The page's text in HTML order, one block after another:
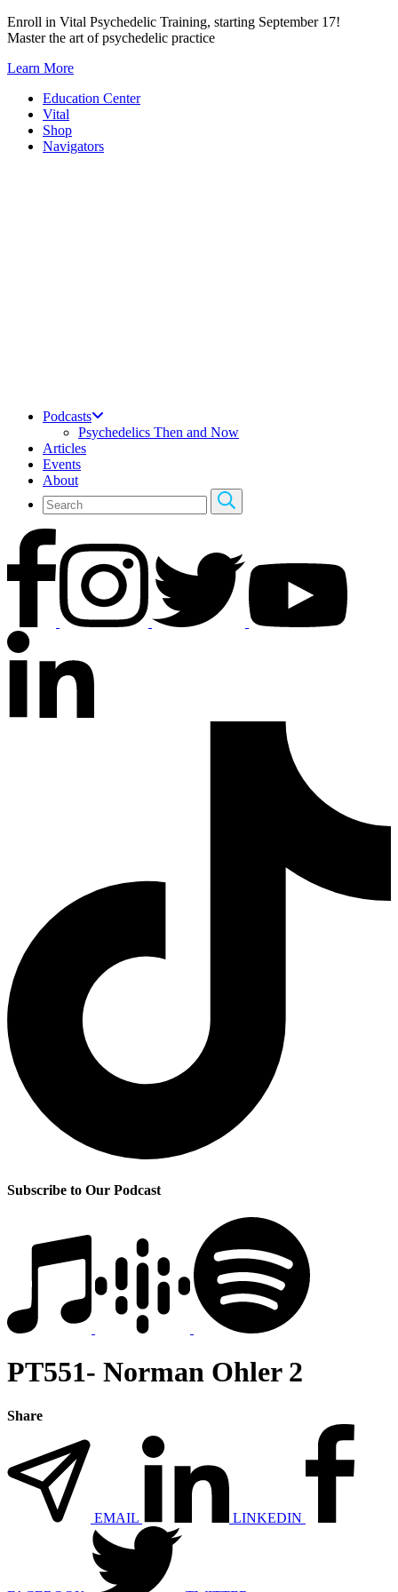
Skip
to
Enroll in Vital Psychedelic Training, starting September 17!
Master the art of psychedelic practice
Learn More
Education Center
Vital
Shop
Navigators
Podcasts
Psychedelics Then and Now
Articles
Events
About
Subscribe to Our Podcast
PT551- Norman Ohler 2
Share
EMAIL LINKEDIN